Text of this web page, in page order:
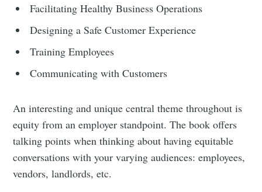
Facilitating Healthy Business Operations
Designing a Safe Customer Experience
Training Employees
Communicating with Customers
An interesting and unique central theme throughout is
equity from an employer standpoint. The book offers
talking points when thinking about having equitable
conversations with your varying audiences: employees,
vendors, landlords, etc.